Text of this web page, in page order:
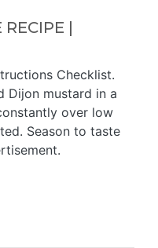
|
Checklist.
Dijon mustard in a
over low
Season to taste